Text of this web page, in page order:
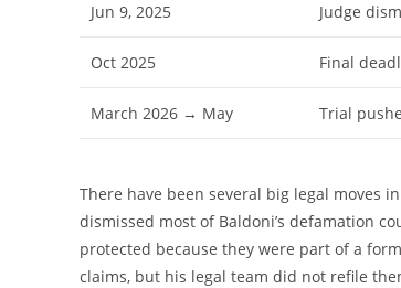
Jun 9, 2025 Judge
Oct 2025 Final
March 2026 → May Trial
There have been several big legal moves
dismissed most of Baldoni’s defamation
protected because they were part of a
claims, but his legal team did not refile